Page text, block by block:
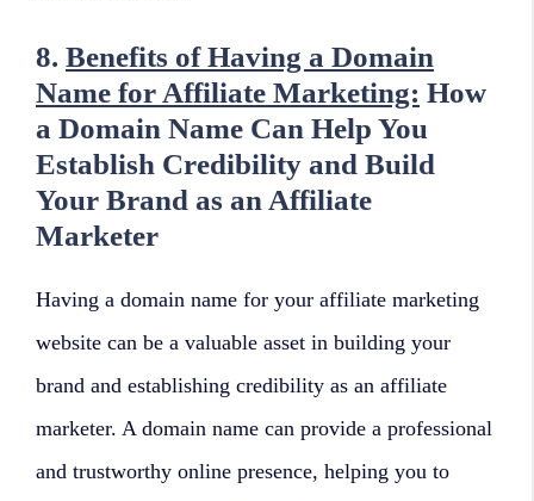
8. Benefits of Having a Domain
Name for Affiliate Marketing: How
a Domain Name Can Help You
Establish Credibility and Build
Your Brand as an Affiliate
Marketer
Having a domain name for your affiliate marketing
website can be a valuable asset in building your
brand and establishing credibility as an affiliate
marketer. A domain name can provide a professional
and trustworthy online presence, helping you to